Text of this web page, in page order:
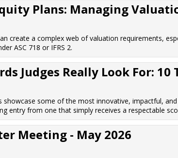
Plans: Managing
create a complex web of valuation requirements,
ASC 718 or IFRS 2.
Judges Really Look For:
showcase some of the most innovative, impactful,
entry from one that simply receives a respectable
Meeting - May 2026